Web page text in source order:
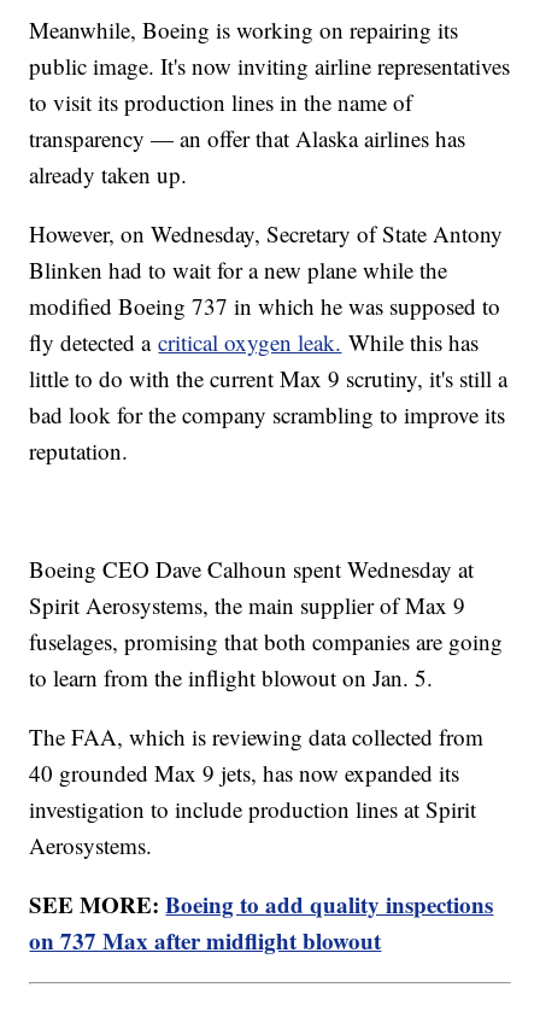
Meanwhile, Boeing is working on repairing its
public image. It's now inviting airline representatives
to visit its production lines in the name of
transparency — an offer that Alaska airlines has
already taken up.
However, on Wednesday, Secretary of State Antony
Blinken had to wait for a new plane while the
modified Boeing 737 in which he was supposed to
fly detected acritical oxygen leak. While this has
little to do with the current Max 9 scrutiny, it's still a
bad look for the company scrambling to improve its
reputation.
Boeing CEO Dave Calhoun spent Wednesday at
Spirit Aerosystems, the main supplier of Max 9
fuselages, promising that both companies are going
to learn from the inflight blowout on Jan. 5.
The FAA, which is reviewing data collected from
40 grounded Max 9 jets, has now expanded its
investigation to include production lines at Spirit
Aerosystems.
SEE MORE:Boeing to add quality inspections
on 737 Max after midflight blowout